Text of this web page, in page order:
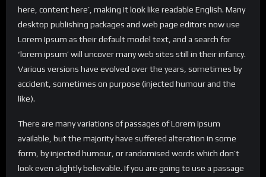
here, content here’, making it look like readable English. Many
desktop publishing packages and web page editors now use
Lorem Ipsum as their default model text, and a search for
‘lorem ipsum’ will uncover many web sites still in their infancy.
Various versions have evolved over the years, sometimes by
accident, sometimes on purpose (injected humour and the
like).
There are many variations of passages of Lorem Ipsum
available, but the majority have suffered alteration in some
form, by injected humour, or randomised words which don’t
look even slightly believable. If you are going to use a passage